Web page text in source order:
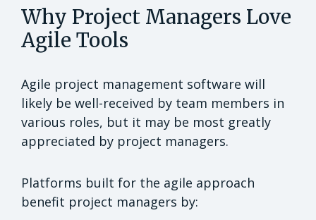
Why Project Managers Love
Agile Tools
Agile project management software will
likely be well-received by team members in
various roles, but it may be most greatly
appreciated by project managers.
Platforms built for the agile approach
benefit project managers by: